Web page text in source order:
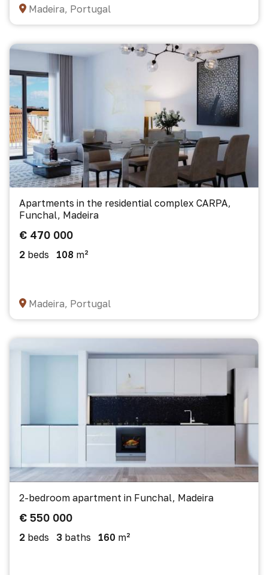
Madeira, Portugal
Apartments in the residential complex CARPA,
Funchal, Madeira
€ 470 000
2 beds 108 m²
Madeira, Portugal
2-bedroom apartment in Funchal, Madeira
€ 550 000
2 beds 3 baths 160 m²